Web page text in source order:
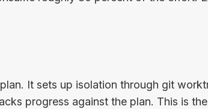
It sets up isolation through git
progress against the plan. This is